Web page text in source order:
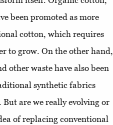
been promoted as more
cotton, which requires
to grow. On the other hand,
other waste have also been
synthetic fabrics
are we really evolving or
of replacing conventional